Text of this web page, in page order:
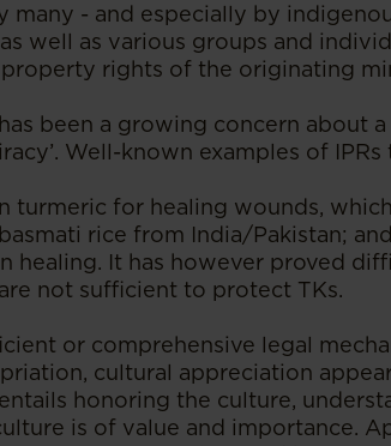
many - and especially by
well as various groups and
rights of the originating
been a growing concern about
Well-known examples of
turmeric for healing wounds,
rice from India/Pakistan;
healing. It has however proved
not sufficient to protect TKs.
or comprehensive legal
cultural appreciation
honoring the culture,
is of value and importance.